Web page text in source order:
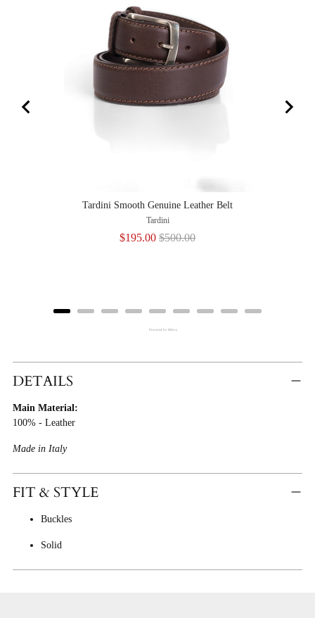
Tardini Smooth Genuine Leather Belt
Tardini
Sale
$195.00 Original
$500.00
Powered by Rebuy
Product
Cart
DETAILS
Main Material:
100% - Leather
Made in Italy
FIT & STYLE
Buckles
Solid